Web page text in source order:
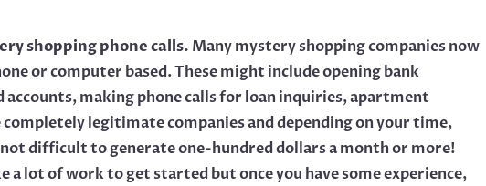
shopping phone calls. Many mystery shopping companies now
or computer based. These might include opening bank
accounts, making phone calls for loan inquiries, apartment
completely legitimate companies and depending on your time,
difficult to generate one-hundred dollars a month or more!
a lot of work to get started but once you have some experience,